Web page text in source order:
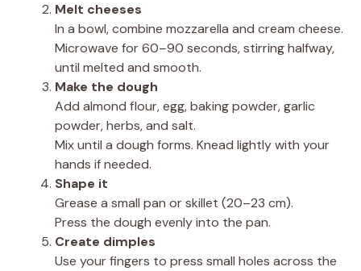
Melt cheeses
In a bowl, combine mozzarella and cream cheese.
Microwave for 60–90 seconds, stirring halfway,
until melted and smooth.
Make the dough
Add almond flour, egg, baking powder, garlic
powder, herbs, and salt.
Mix until a dough forms. Knead lightly with your
hands if needed.
Shape it
Grease a small pan or skillet (20–23 cm).
Press the dough evenly into the pan.
Create dimples
Use your fingers to press small holes across the